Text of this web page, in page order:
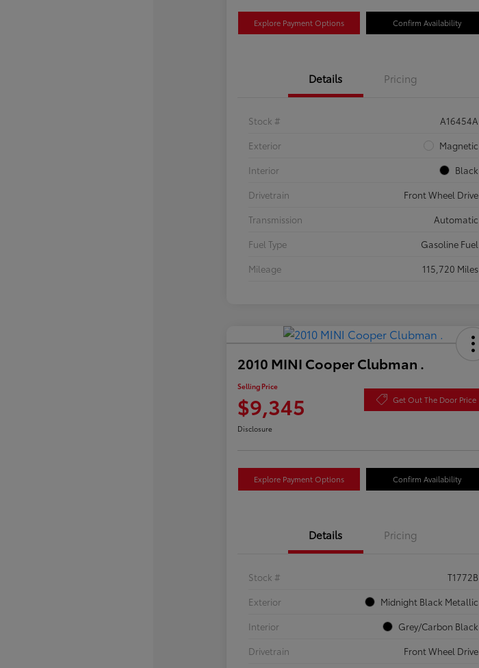
Explore Payment Options Confirm Availability
Details Pricing
Stock #
A16454A
Exterior
Magnetic
Interior
Black
Drivetrain
Front Wheel Drive
Transmission
Automatic
Fuel Type
Gasoline Fuel
Mileage
115,720 Miles
2010 MINI Cooper Clubman .
Selling Price
$9,345 Get Out The Door Price
Disclosure
Explore Payment Options Confirm Availability
Details Pricing
Stock #
T1772B
Exterior
Midnight Black Metallic
Interior
Grey/Carbon Black
Drivetrain
Front Wheel Drive